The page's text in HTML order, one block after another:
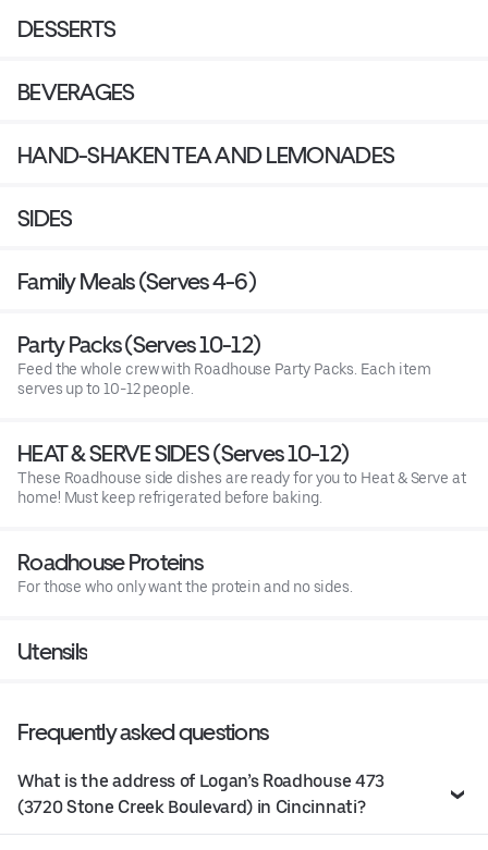
DESSERTS
BEVERAGES
HAND-SHAKEN TEA AND LEMONADES
SIDES
Family Meals (Serves 4-6)
Party Packs (Serves 10-12)
Feed the whole crew with Roadhouse Party Packs. Each item
serves up to 10-12 people.
HEAT & SERVE SIDES (Serves 10-12)
These Roadhouse side dishes are ready for you to Heat & Serve at
home! Must keep refrigerated before baking.
Roadhouse Proteins
For those who only want the protein and no sides.
Utensils
Frequently asked questions
What is the address of Logan’s Roadhouse 473
(3720 Stone Creek Boulevard) in Cincinnati?